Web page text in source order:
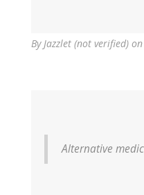
ByJazzlet (not verified)
Alternative